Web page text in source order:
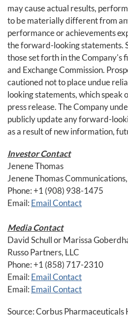
may cause actual results,
to be materially different from
performance or achievements
the forward-looking statements.
those set forth in the Company's
and Exchange Commission.
cautioned not to place undue
looking statements, which speak
press release. The Company
publicly update any forward-
as a result of new information,
Investor Contact
Jenene Thomas
Jenene Thomas
Phone: +1 (908) 938-1475
Email: Email Contact
Media Contact
David Schull or Marissa
Russo Partners, LLC
Phone: +1 (858) 717-2310
Email: Email Contact
Email: Email Contact
Source: Corbus Pharmaceuticals